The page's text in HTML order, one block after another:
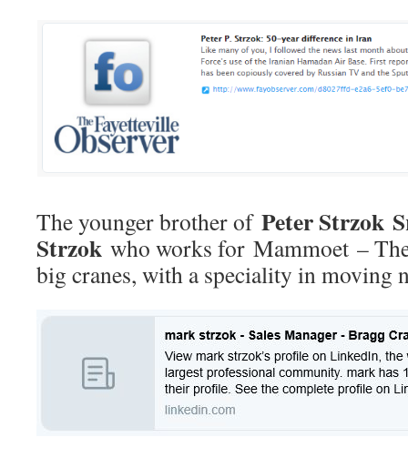
The younger brother of Peter Strzok
Strzok who works for Mammoet –
big cranes, with a speciality in moving